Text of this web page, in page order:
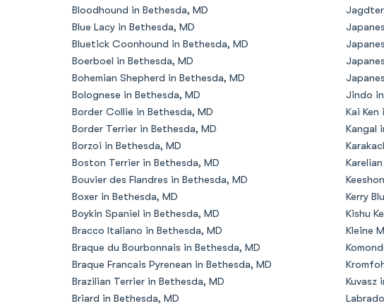
Bloodhound in Bethesda, MD
Blue Lacy in Bethesda, MD
Bluetick Coonhound in Bethesda, MD
Boerboel in Bethesda, MD
Bohemian Shepherd in Bethesda, MD
Bolognese in Bethesda, MD
Border Collie in Bethesda, MD
Border Terrier in Bethesda, MD
Borzoi in Bethesda, MD
Boston Terrier in Bethesda, MD
Bouvier des Flandres in Bethesda, MD
Boxer in Bethesda, MD
Boykin Spaniel in Bethesda, MD
Bracco Italiano in Bethesda, MD
Braque du Bourbonnais in Bethesda, MD
Braque Francais Pyrenean in Bethesda, MD
Brazilian Terrier in Bethesda, MD
Briard in Bethesda, MD
Jindo
Kai Ken
Kangal
Kerry
Kishu
Kleine
Kuvasz